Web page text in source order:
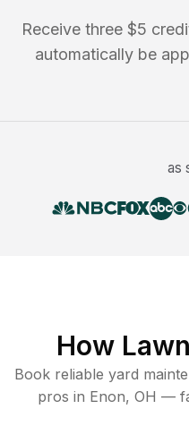
Receive three $5
automatically be
as
How
Book reliable yard
pros in Enon, OH —